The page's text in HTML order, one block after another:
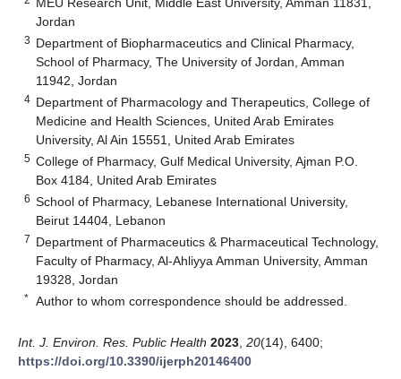
Jordan
3 Department of Biopharmaceutics and Clinical Pharmacy,
School of Pharmacy, The University of Jordan, Amman
11942, Jordan
4 Department of Pharmacology and Therapeutics, College of
Medicine and Health Sciences, United Arab Emirates
University, Al Ain 15551, United Arab Emirates
5 College of Pharmacy, Gulf Medical University, Ajman P.O.
Box 4184, United Arab Emirates
6 School of Pharmacy, Lebanese International University,
Beirut 14404, Lebanon
7 Department of Pharmaceutics & Pharmaceutical Technology,
Faculty of Pharmacy, Al-Ahliyya Amman University, Amman
19328, Jordan
* Author to whom correspondence should be addressed.
Int. J. Environ. Res. Public Health 2023 20(14), 6400;
https://doi.org/10.3390/ijerph20146400